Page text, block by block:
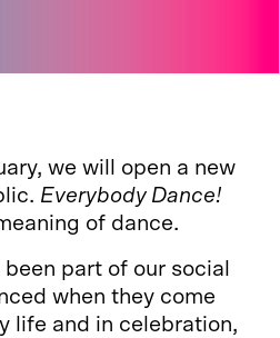
we will open a new
Everybody Dance!
of dance.
part of our social
when they come
life and in celebration,